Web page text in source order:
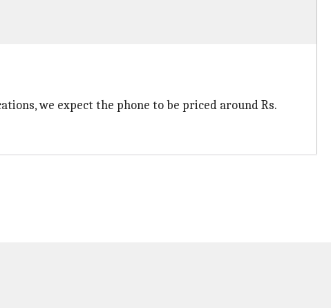
we expect the phone to be priced around Rs.